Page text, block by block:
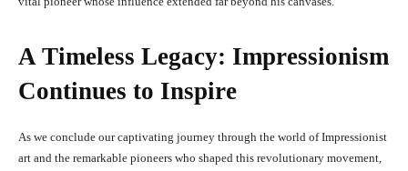
A Timeless Legacy: Impressionism
Continues to Inspire
As we conclude our captivating journey through the world of Impressionist
art and the remarkable pioneers who shaped this revolutionary movement,